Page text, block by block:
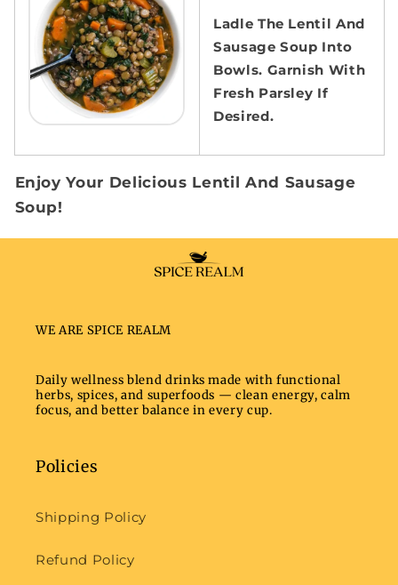
Ladle The Lentil And
Sausage Soup Into
Bowls. Garnish With
Fresh Parsley If
Desired.
Enjoy Your Delicious Lentil And Sausage
Soup!
WE ARE SPICE REALM
Daily wellness blend drinks made with functional
herbs, spices, and superfoods — clean energy, calm
focus, and better balance in every cup.
Policies
Shipping Policy
Refund Policy